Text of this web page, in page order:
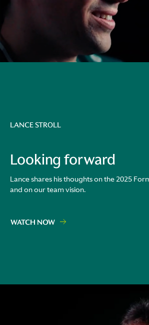
LANCE STROLL
Looking forward
Lance shares his thoughts on the 2025
and on our team vision.
WATCH NOW